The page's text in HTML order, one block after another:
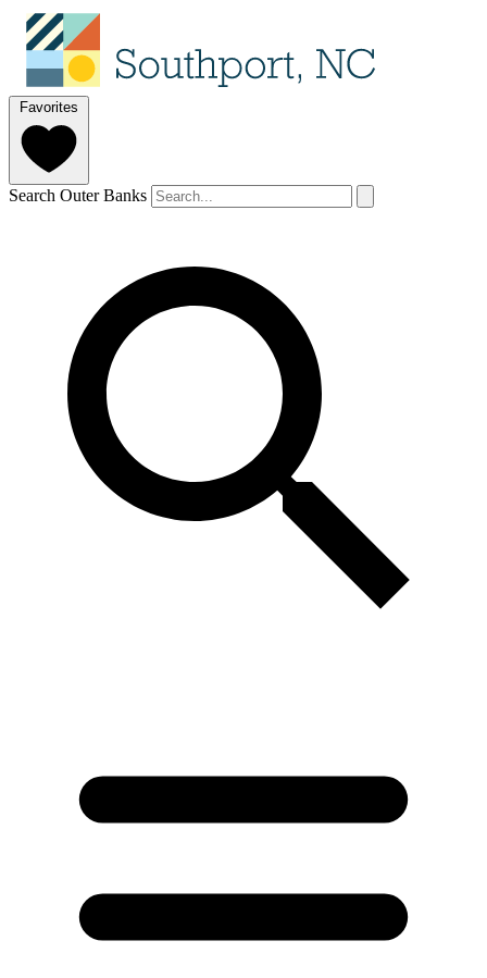
Favorites
Search Outer Banks